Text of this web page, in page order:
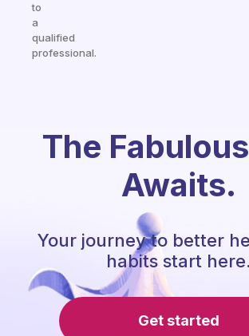
to
a
qualified
professional.
The
Awaits.
Your journey to better
habits start here.
Get started